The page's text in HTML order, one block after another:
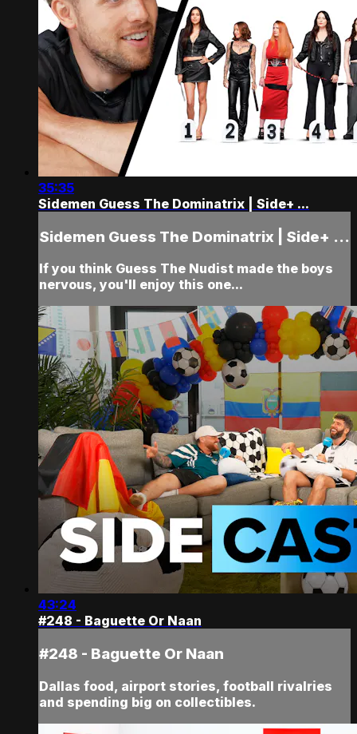
35:35
Sidemen Guess The Dominatrix | Side+ ...
Sidemen Guess The Dominatrix | Side+ ...
If you think Guess The Nudist made the boys
nervous, you'll enjoy this one...
43:24
#248 - Baguette Or Naan
#248 - Baguette Or Naan
Dallas food, airport stories, football rivalries
and spending big on collectibles.